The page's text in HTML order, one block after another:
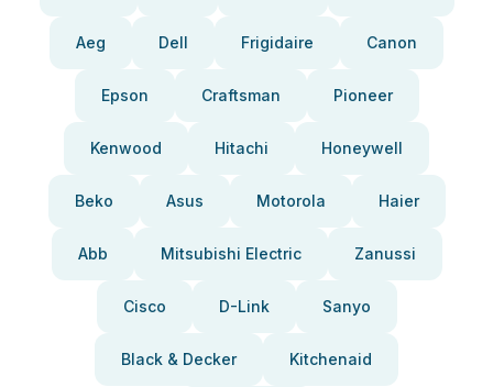
Aeg Dell Frigidaire Canon
Epson Craftsman Pioneer
Kenwood Hitachi Honeywell
Beko Asus Motorola Haier
Abb Mitsubishi Electric Zanussi
Cisco D-Link Sanyo
Black & Decker Kitchenaid